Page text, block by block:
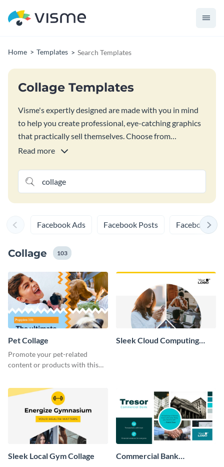
Home Templates Search Templates
Collage Templates
Visme's expertly designed are made with you in mind
to help you create professional, eye-catching graphics
that practically sell themselves. Choose from
thousands of professionally designed templates with
3D graphics, and other design elements. Just drag and
drop objects into your templates to create impressive
documents – no design or coding skills needed.
Read more
Facebook Ads Facebook Posts Facebook
Collage 103
Pet Collage
Promote your pet-related
content or products with this
Sleek Cloud Computing
Sleek Local Gym Collage
Commercial Bank